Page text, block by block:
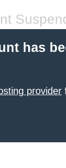
has
provider